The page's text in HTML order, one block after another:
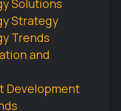
Solutions
Strategy
Trends
and
Development